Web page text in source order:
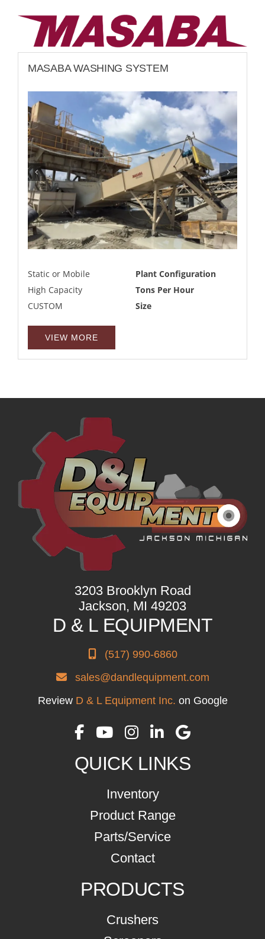
MASABA WASHING SYSTEM
Static or Mobile
High Capacity
CUSTOM
Plant Configuration
Tons Per Hour
Size
VIEW MORE
3203 Brooklyn Road
Jackson, MI 49203
D & L EQUIPMENT
(517) 990-6860
sales@dandlequipment.com
Review D & L Equipment Inc. on Google
QUICK LINKS
Inventory
Product Range
Parts/Service
Contact
PRODUCTS
Crushers